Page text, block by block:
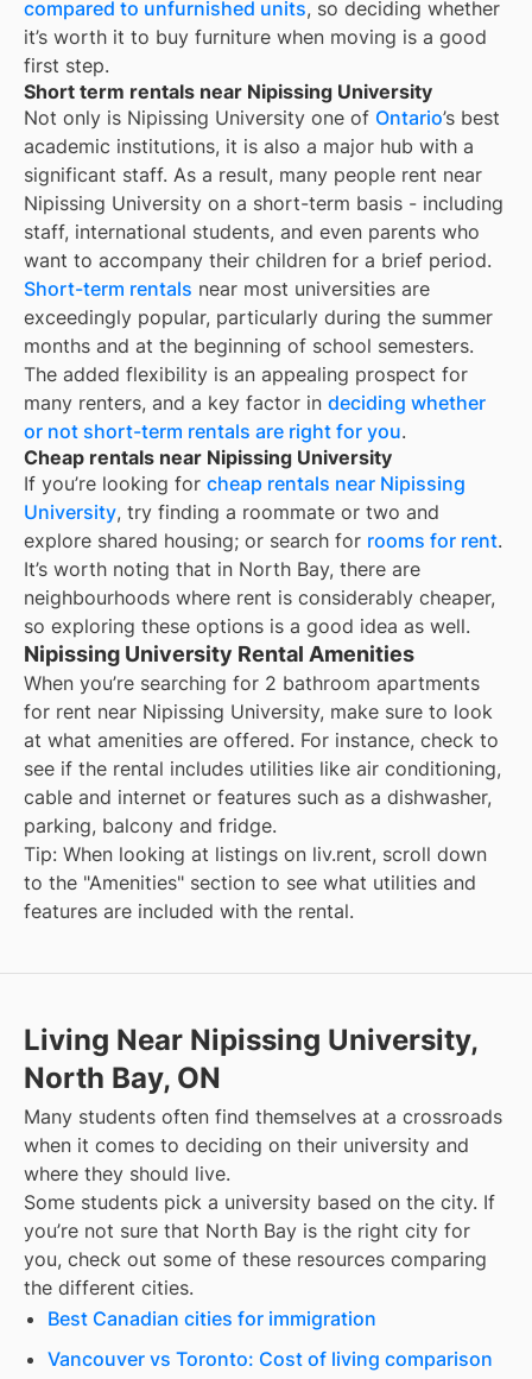
compared to unfurnished units, so deciding whether
it’s worth it to buy furniture when moving is a good
first step.
Short term rentals near Nipissing University
Not only is Nipissing University one of Ontario’s best
academic institutions, it is also a major hub with a
significant staff. As a result, many people rent near
Nipissing University on a short-term basis - including
staff, international students, and even parents who
want to accompany their children for a brief period.
Short-term rentals near most universities are
exceedingly popular, particularly during the summer
months and at the beginning of school semesters.
The added flexibility is an appealing prospect for
many renters, and a key factor in deciding whether
or not short-term rentals are right for you.
Cheap rentals near Nipissing University
If you’re looking for cheap rentals near Nipissing
University, try finding a roommate or two and
explore shared housing; or search for rooms for rent.
It’s worth noting that in North Bay, there are
neighbourhoods where rent is considerably cheaper,
so exploring these options is a good idea as well.
Nipissing University Rental Amenities
When you’re searching for 2 bathroom apartments
for rent near Nipissing University, make sure to look
at what amenities are offered. For instance, check to
see if the rental includes utilities like air conditioning,
cable and internet or features such as a dishwasher,
parking, balcony and fridge.
Tip: When looking at listings on liv.rent, scroll down
to the "Amenities" section to see what utilities and
features are included with the rental.
Living Near Nipissing University,
North Bay, ON
Many students often find themselves at a crossroads
when it comes to deciding on their university and
where they should live.
Some students pick a university based on the city. If
you’re not sure that North Bay is the right city for
you, check out some of these resources comparing
the different cities.
Best Canadian cities for immigration
Vancouver vs Toronto: Cost of living comparison